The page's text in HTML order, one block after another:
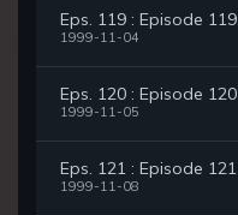
Eps. 119 : Episode 119
1999-11-04
Eps. 120 : Episode 120
1999-11-05
Eps. 121 : Episode 121
1999-11-08